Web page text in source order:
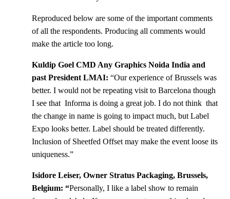
Reproduced below are some of the important comments
of all the respondents. Producing all comments would
make the article too long.
Kuldip Goel CMD Any Graphics Noida India and
past President LMAI: “Our experience of Brussels was
better. I would not be repeating visit to Barcelona though
I see that Informa is doing a great job. I do not think that
the change in name is going to impact much, but Label
Expo looks better. Label should be treated differently.
Inclusion of Sheetfed Offset may make the event loose its
uniqueness.”
Isidore Leiser, Owner Stratus Packaging, Brussels,
Belgium: “Personally, I like a label show to remain